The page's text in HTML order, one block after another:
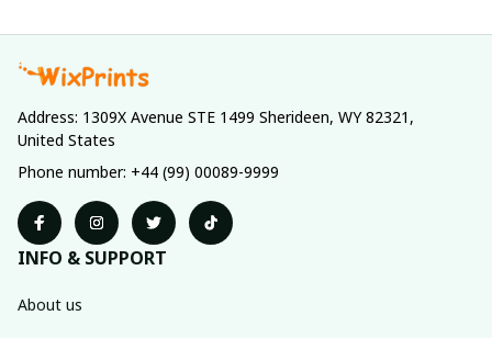
Address: 1309X Avenue STE 1499 Sherideen, WY 82321,
United States
Phone number: +44 (99) 00089-9999
INFO & SUPPORT
About us